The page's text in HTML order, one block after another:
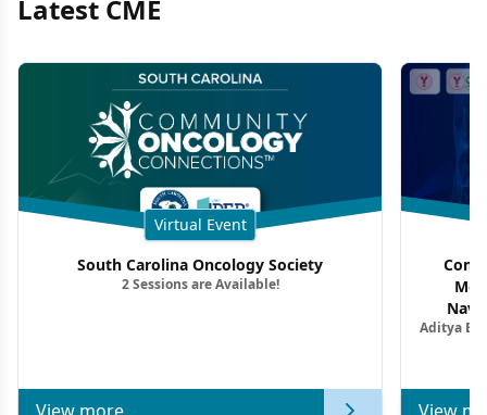
Latest CME
Virtual Event
South Carolina Oncology Society
2 Sessions are Available!
Aditya